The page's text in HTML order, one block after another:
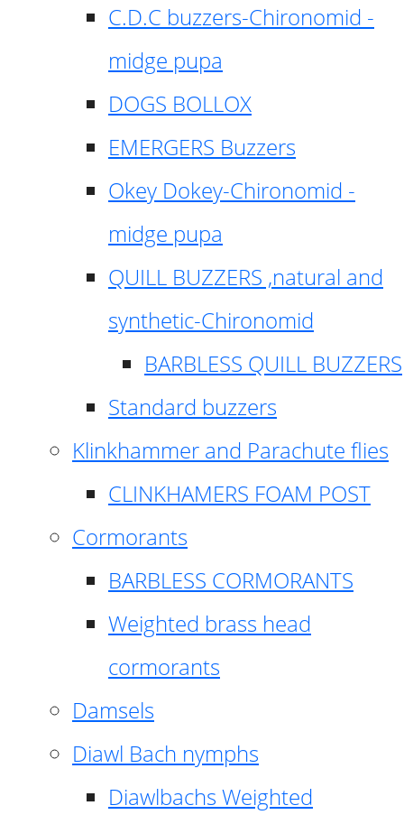
C.D.C buzzers-Chironomid -
midge pupa
DOGS BOLLOX
EMERGERS Buzzers
Okey Dokey-Chironomid -
midge pupa
QUILL BUZZERS ,natural and
synthetic-Chironomid
BARBLESS QUILL BUZZERS
Standard buzzers
Klinkhammer and Parachute flies
CLINKHAMERS FOAM POST
Cormorants
BARBLESS CORMORANTS
Weighted brass head
cormorants
Damsels
Diawl Bach nymphs
Diawlbachs Weighted